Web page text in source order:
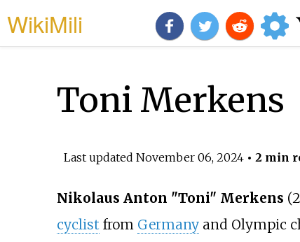
WikiMili
Toni Merkens
Last updated November 06, 2024• 2 min
Nikolaus Anton "Toni" Merkens
cyclist from Germanyand Olympic